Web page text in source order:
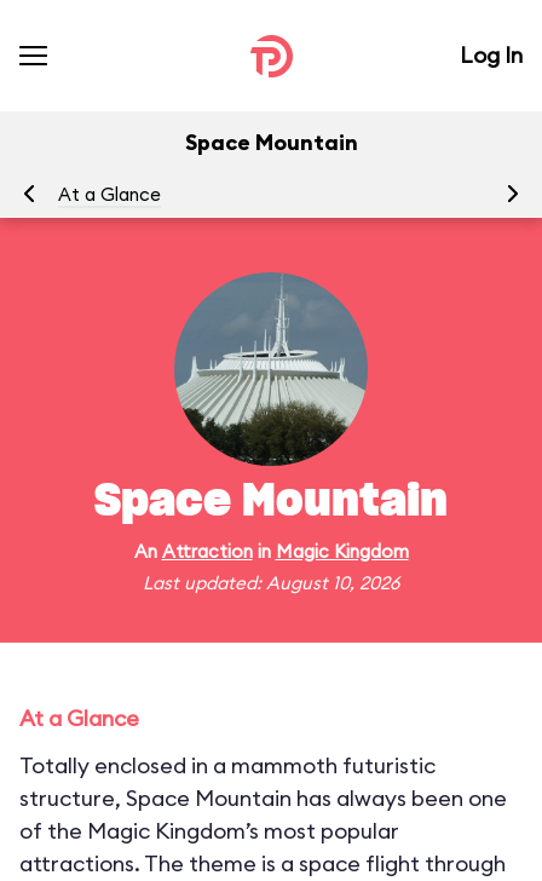
Log In
Space Mountain
At a Glance
Space Mountain
An Attractionin Magic Kingdom
Last updated: August 10, 2026
At a Glance
Totally enclosed in a mammoth futuristic
structure, Space Mountain has always been one
of the Magic Kingdom’s most popular
attractions. The theme is a space flight through